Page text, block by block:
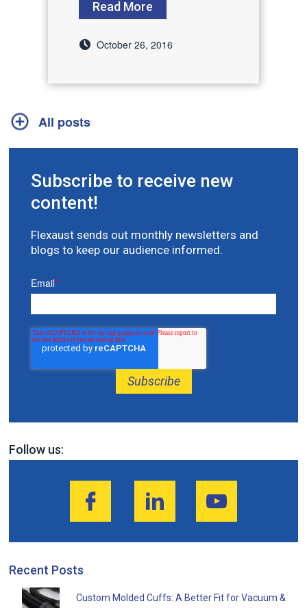
Read More
October 26, 2016
All posts
Subscribe to receive new
content!
Flexaust sends out monthly newsletters and
blogs to keep our audience informed.
Email*
Follow us:
Recent Posts
Custom Molded Cuffs: A Better Fit for Vacuum &